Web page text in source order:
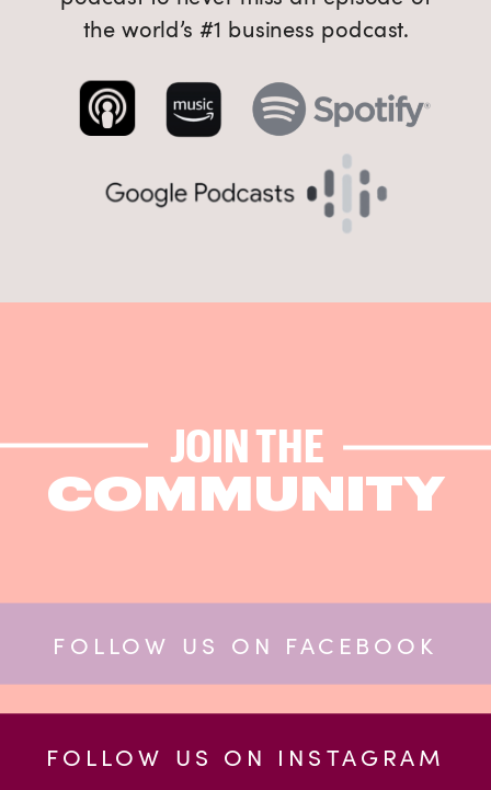
the world’s #1 business podcast.
FOLLOW US ON FACEBOOK
FOLLOW US ON INSTAGRAM
JOIN THE
COMMUNITY